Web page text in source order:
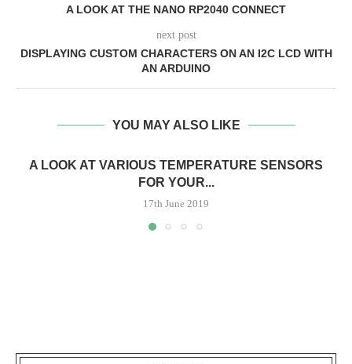
A LOOK AT THE NANO RP2040 CONNECT
next post
DISPLAYING CUSTOM CHARACTERS ON AN I2C LCD WITH
AN ARDUINO
YOU MAY ALSO LIKE
A LOOK AT VARIOUS TEMPERATURE SENSORS
FOR YOUR...
17th June 2019